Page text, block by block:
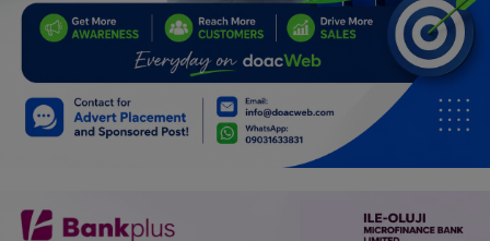
Programming, App Development,
Web Development
Health
Relationship
Electronics